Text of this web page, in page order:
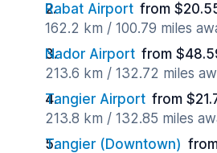
Rabat Airport from
162.2 km / 100.79 miles
Nador Airport from
213.6 km / 132.72 miles
Tangier Airport from
213.8 km / 132.85 miles
Tangier (Downtown)